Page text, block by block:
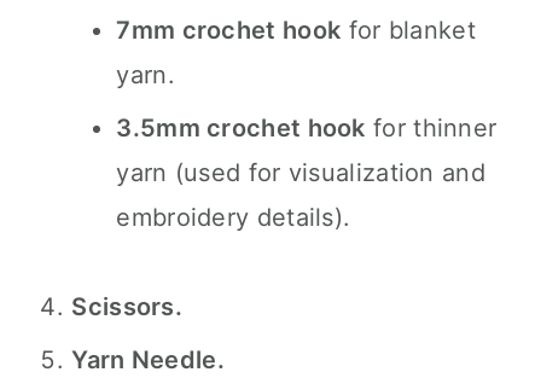
7mm crochet hook for blanket
yarn.
3.5mm crochet hook for thinner
yarn (used for visualization and
embroidery details).
Scissors.
Yarn Needle.